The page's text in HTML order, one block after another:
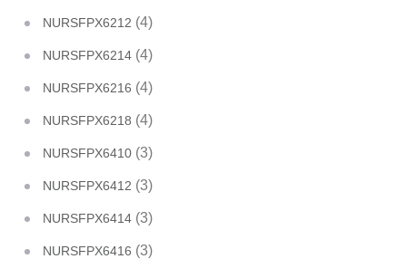
NURSFPX6212 (4)
NURSFPX6214 (4)
NURSFPX6216 (4)
NURSFPX6218 (4)
NURSFPX6410 (3)
NURSFPX6412 (3)
NURSFPX6414 (3)
NURSFPX6416 (3)